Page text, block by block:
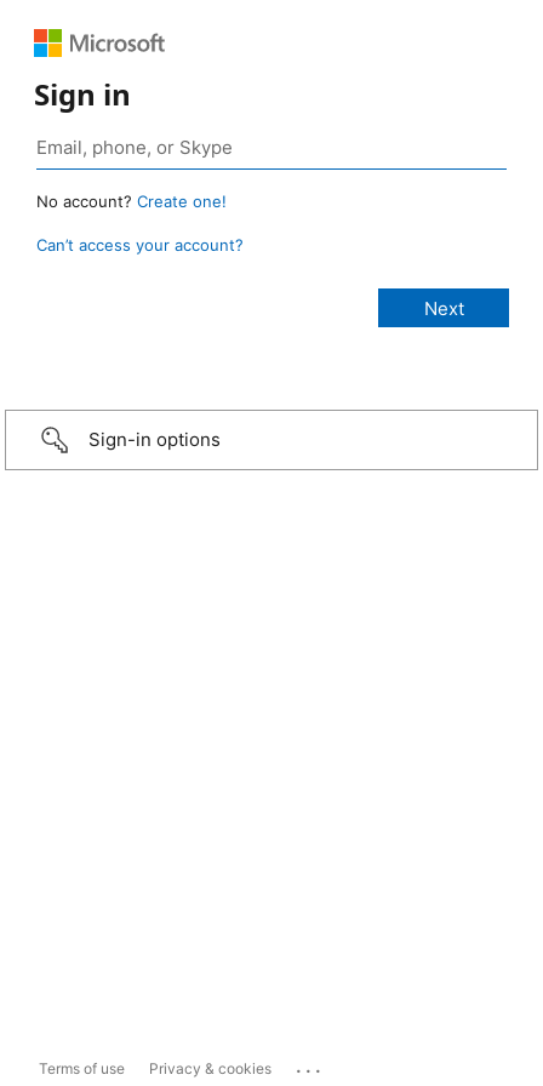
Sign in
No account? Create one!
Can’t access your account?
Sign-in options
Terms of use Privacy & cookies ...